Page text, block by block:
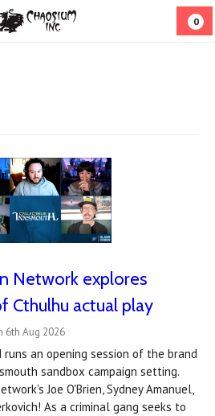
0
Network explores
Cthulhu actual play
6th Aug 2026
runs an opening session of the brand
sandbox campaign setting.
Joe O'Brien, Sydney Amanuel,
As a criminal gang seeks to